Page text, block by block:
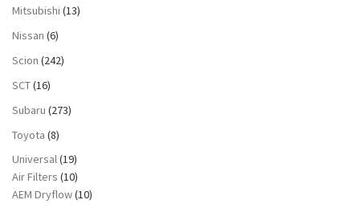
Mitsubishi (13)
Nissan (6)
Scion (242)
SCT(16)
Subaru (273)
Toyota (8)
Universal(19)
Air Filters (10)
AEM Dryflow(10)